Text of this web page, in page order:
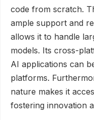
code from scratch.
ample support and
allows it to handle
models. Its cross-
AI applications can
platforms.
nature makes it
fostering innovation